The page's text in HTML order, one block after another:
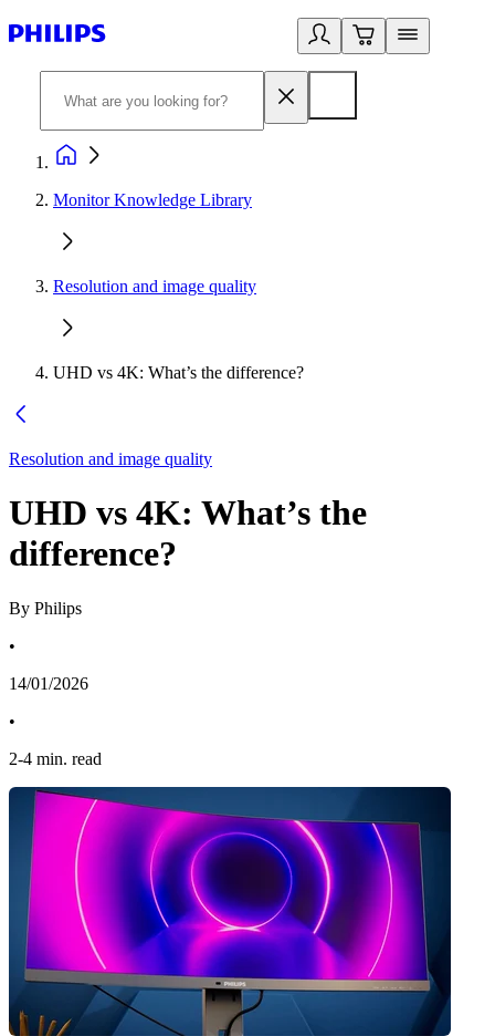
Monitor Knowledge Library
Resolution and image quality
UHD vs 4K: What’s the difference?
Resolution and image quality
UHD vs 4K: What’s the
difference?
By Philips
•
14/01/2026
•
2-4 min. read